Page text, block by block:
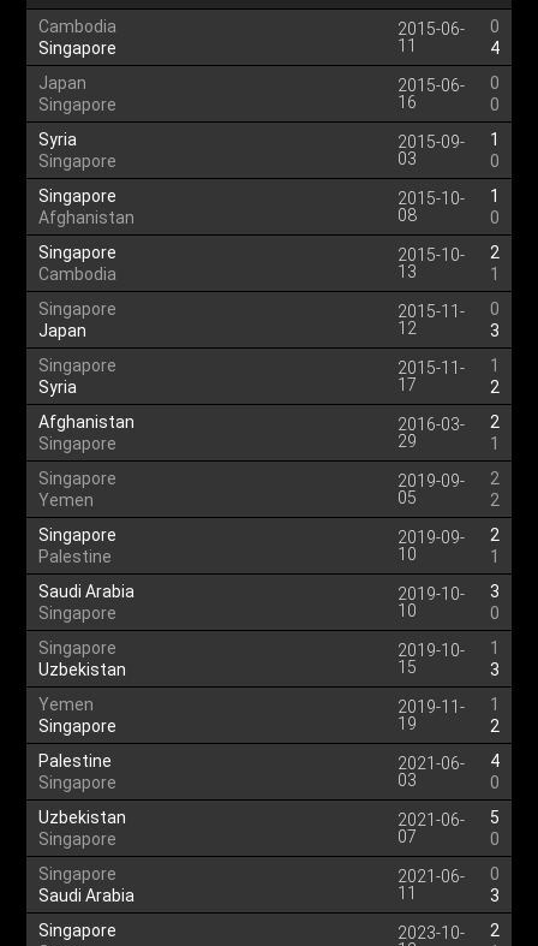
Cambodia
Singapore
2015-06-
11
0
4
Japan
Singapore
2015-06-
16
0
0
Syria
Singapore
2015-09-
03
1
0
Singapore
Afghanistan
2015-10-
08
1
0
Singapore
Cambodia
2015-10-
13
2
1
Singapore
Japan
2015-11-
12
0
3
Singapore
Syria
2015-11-
17
1
2
Afghanistan
Singapore
2016-03-
29
2
1
Singapore
Yemen
2019-09-
05
2
2
Singapore
Palestine
2019-09-
10
2
1
Saudi Arabia
Singapore
2019-10-
10
3
0
Singapore
Uzbekistan
2019-10-
15
1
3
Yemen
Singapore
2019-11-
19
1
2
Palestine
Singapore
2021-06-
03
4
0
Uzbekistan
Singapore
2021-06-
07
5
0
Singapore
Saudi Arabia
2021-06-
11
0
3
Singapore
2023-10-
2